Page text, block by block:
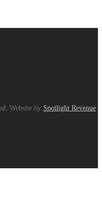
Website by Spotlight Revenue